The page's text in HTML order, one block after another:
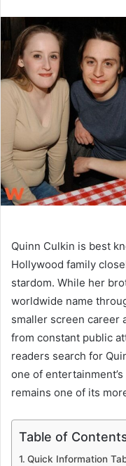
e
a
i
Quinn Culkin is best
Hollywood family
stardom. While her
worldwide name
smaller screen career
from constant public
readers search for
one of
remains one of its
Table of
Quick Information